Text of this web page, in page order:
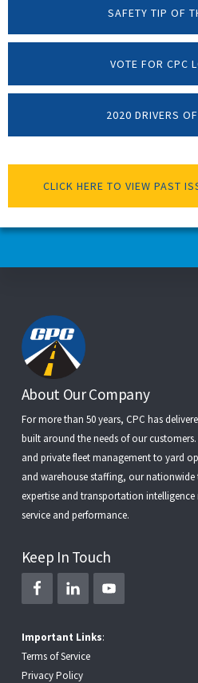
SAFETY TIP OF
VOTE FOR CPC
2020 DRIVERS
CLICK HERE TO VIEW PAST
Footer
About Our Company
For more than 50 years, CPC has
built around the needs of our
and private fleet managementto yard
and warehouse staffing, our nationwide
expertise and transportation
service and performance.
Keep In Touch
Important Links:
Terms of Service
Privacy Policy